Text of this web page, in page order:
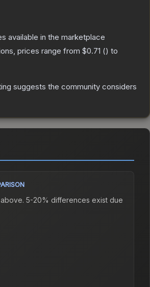
available in the marketplace
prices range from $0.71 () to
suggests the community considers
5-20% differences exist due